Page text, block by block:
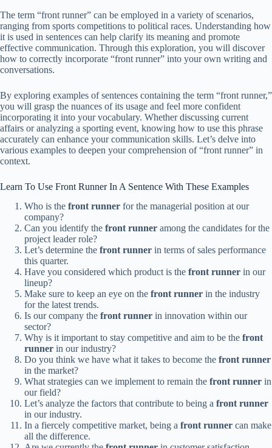
The term “front runner” can be employed in a variety of scenarios,
ranging from sports competitions to political races. Understanding how
it is used in sentences can help clarify its meaning and promote
effective communication. Through this exploration, you will discover
how to correctly incorporate “front runner” into your own writing and
conversations.
By exploring examples of sentences containing the term “front runner,”
you will grasp the nuances of its usage and feel more confident
incorporating it into your vocabulary. Whether discussing current
affairs or analyzing a sporting event, knowing how to use this phrase
accurately can enhance your communication skills. Let’s delve into
various examples to deepen your comprehension of “front runner” in
context.
Learn To Use Front Runner In A Sentence With These Examples
Who is the front runner for the managerial position at our
company?
Can you identify the front runner among the candidates for the
project leader role?
Let’s determine the front runner in terms of sales performance
this quarter.
Have you considered which product is the front runner in our
lineup?
Make sure to keep an eye on the front runner in the industry
for the latest trends.
Is our company the front runner in innovation within our
sector?
Why is it important to stay competitive and aim to be the front
runner in our industry?
Do you think we have what it takes to become the front runner
in the market?
What strategies can we implement to remain the front runner in
our field?
Let’s analyze the factors that contribute to being a front runner
in our industry.
In a fiercely competitive market, being a front runner can make
all the difference.